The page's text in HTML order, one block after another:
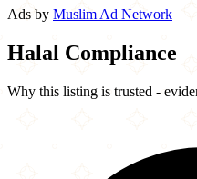
Ads by Muslim Ad Network
Halal Compliance
Why this listing is trusted -